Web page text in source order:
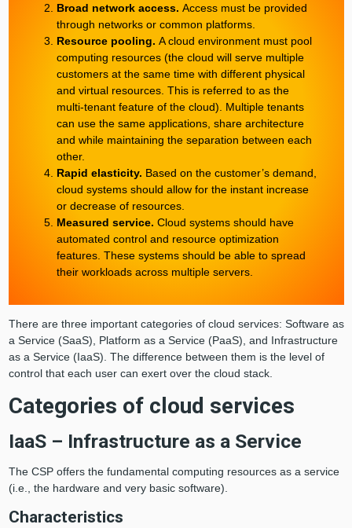
Broad network access. Access must be provided
through networks or common platforms.
Resource pooling. A cloud environment must pool
computing resources (the cloud will serve multiple
customers at the same time with different physical
and virtual resources. This is referred to as the
multi-tenant feature of the cloud). Multiple tenants
can use the same applications, share architecture
and while maintaining the separation between each
other.
Rapid elasticity. Based on the customer’s demand,
cloud systems should allow for the instant increase
or decrease of resources.
Measured service. Cloud systems should have
automated control and resource optimization
features. These systems should be able to spread
their workloads across multiple servers.
There are three important categories of cloud services: Software as
a Service (SaaS), Platform as a Service (PaaS), and Infrastructure
as a Service (IaaS). The difference between them is the level of
control that each user can exert over the cloud stack.
Categories of cloud services
IaaS – Infrastructure as a Service
The CSP offers the fundamental computing resources as a service
(i.e., the hardware and very basic software).
Characteristics